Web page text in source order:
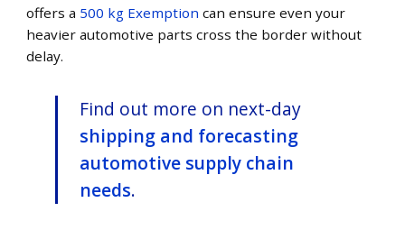
offers a 500 kg Exemption can ensure even your
heavier automotive parts cross the border without
delay.
Find out more on next-day
shipping and forecasting
automotive supply chain
needs.